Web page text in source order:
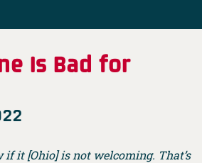
Is Bad for
if it [Ohio] is not welcoming. That’s